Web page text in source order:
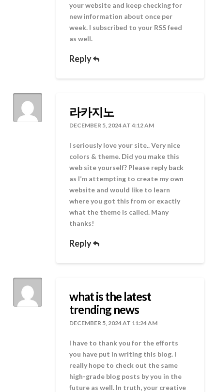
your website and keep checking for
new information about once per
week. I subscribed to your RSS feed
as well.
Reply
라카지노
DECEMBER 5, 2024 AT 4:12 AM
I seriously love your site.. Very nice
colors & theme. Did you make this
web site yourself? Please reply back
as I’m attempting to create my own
website and would like to learn
where you got this from or exactly
what the theme is called. Many
thanks!
Reply
what is the latest
trending news
DECEMBER 5, 2024 AT 11:24 AM
I have to thank you for the efforts
you have put in writing this blog. I
really hope to check out the same
high-grade blog posts by you in the
future as well. In truth, your creative